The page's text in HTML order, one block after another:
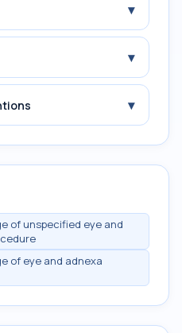
▾
▾
▾
of unspecified eye and
of eye and adnexa